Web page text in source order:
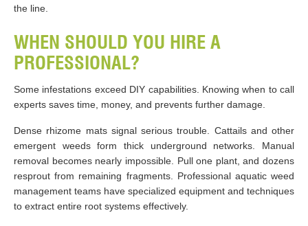
the line.
WHEN SHOULD YOU HIRE A
PROFESSIONAL?
Some infestations exceed DIY capabilities. Knowing when to call
experts saves time, money, and prevents further damage.
Dense rhizome mats signal serious trouble. Cattails and other
emergent weeds form thick underground networks. Manual
removal becomes nearly impossible. Pull one plant, and dozens
resprout from remaining fragments. Professional aquatic weed
management teams have specialized equipment and techniques
to extract entire root systems effectively.